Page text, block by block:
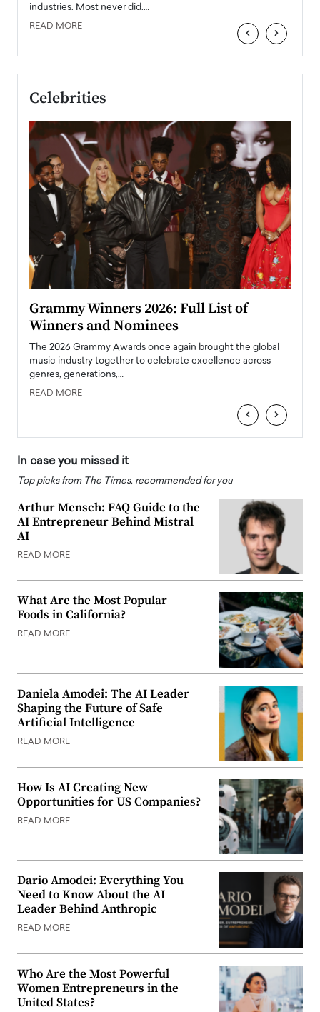
industries. Most never did.…
READ MORE ‹ ›
Celebrities
Grammy Winners 2026: Full List of
Winners and Nominees
The 2026 Grammy Awards once again brought the global
music industry together to celebrate excellence across
genres, generations,…
READ MORE
‹ ›
In case you missed it
Top picks from The Times, recommended for you
Arthur Mensch: FAQ Guide to the
AI Entrepreneur Behind Mistral
AI
READ MORE
What Are the Most Popular
Foods in California?
READ MORE
Daniela Amodei: The AI Leader
Shaping the Future of Safe
Artificial Intelligence
READ MORE
How Is AI Creating New
Opportunities for US Companies?
READ MORE
Dario Amodei: Everything You
Need to Know About the AI
Leader Behind Anthropic
READ MORE
Who Are the Most Powerful
Women Entrepreneurs in the
United States?